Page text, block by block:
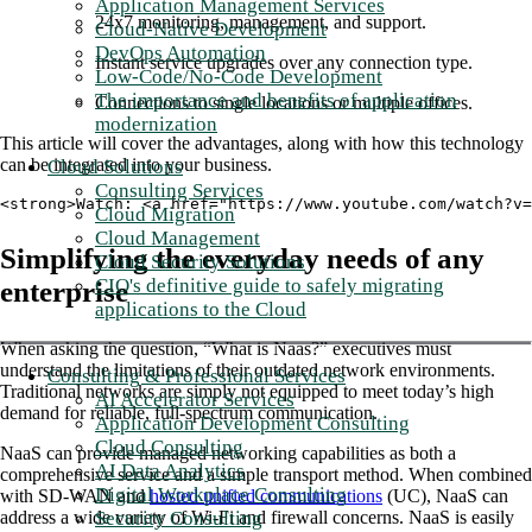
Application Management Services
Cloud-Native Development
DevOps Automation
Low-Code/No-Code Development
The importance and benefits of application
modernization
Cloud Solutions
Consulting Services
Cloud Migration
Cloud Management
Cloud Security Solutions
CIO's definitive guide to safely migrating
applications to the Cloud
Consulting & Professional Services
AI Accelerator Services
Application Development Consulting
Cloud Consulting
AI Data Analytics
Digital Workplace Consulting
Security Consulting
24x7 monitoring, management, and support.
Instant service upgrades over any connection type.
Connections to single locations or multiple offices.
This article will cover the advantages, along with how this technology
can be integrated into your business.
<strong>Watch: <a href="https://www.youtube.com/
Simplifying the everyday needs of any
enterprise
When asking the question, “What is Naas?” executives must
understand the limitations of their outdated network environments.
Traditional networks are simply not equipped to meet today’s high
demand for reliable, full-spectrum communication.
NaaS can provide managed networking capabilities as both a
comprehensive service and a simple transport method. When combined
with SD-WAN andhosted unified communications (UC), NaaS can
address a wide variety of Wi-Fi and firewall concerns. NaaS is easily